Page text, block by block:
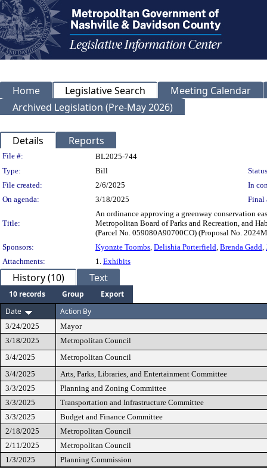
Home Legislative Search
Meeting Calendar
Archived Legislation (Pre-May 2026)
Details Reports
Legislation Details
File #:
BL2025-744
Type:
Bill
File created:
2/6/2025
In
On agenda:
3/18/2025 Final
Title:
An ordinance approving a greenway conservation
Metropolitan Board of Parks and Recreation, and
(Parcel No. 059080A90700CO) (Proposal No.
Sponsors:
Kyonzte Toombs, Delishia Porterfield, Brenda Gadd,
Attachments:
1. Exhibits
History (10) Text
10 records Group
Export
Date
Action By
3/24/2025
Mayor
3/18/2025
Metropolitan Council
3/4/2025
Metropolitan Council
3/4/2025
Arts, Parks, Libraries, and Entertainment Committee
3/3/2025
Planning and Zoning Committee
3/3/2025
Transportation and Infrastructure Committee
3/3/2025
Budget and Finance Committee
2/18/2025
Metropolitan Council
2/11/2025
Metropolitan Council
1/3/2025
Planning Commission